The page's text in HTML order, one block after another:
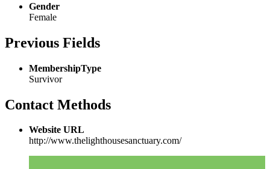
Gender
Female
Previous Fields
MembershipType
Survivor
Contact Methods
Website URL
http://www.thelighthousesanctuary.com/